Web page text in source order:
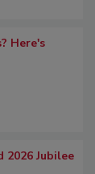
Here's
2026 Jubilee